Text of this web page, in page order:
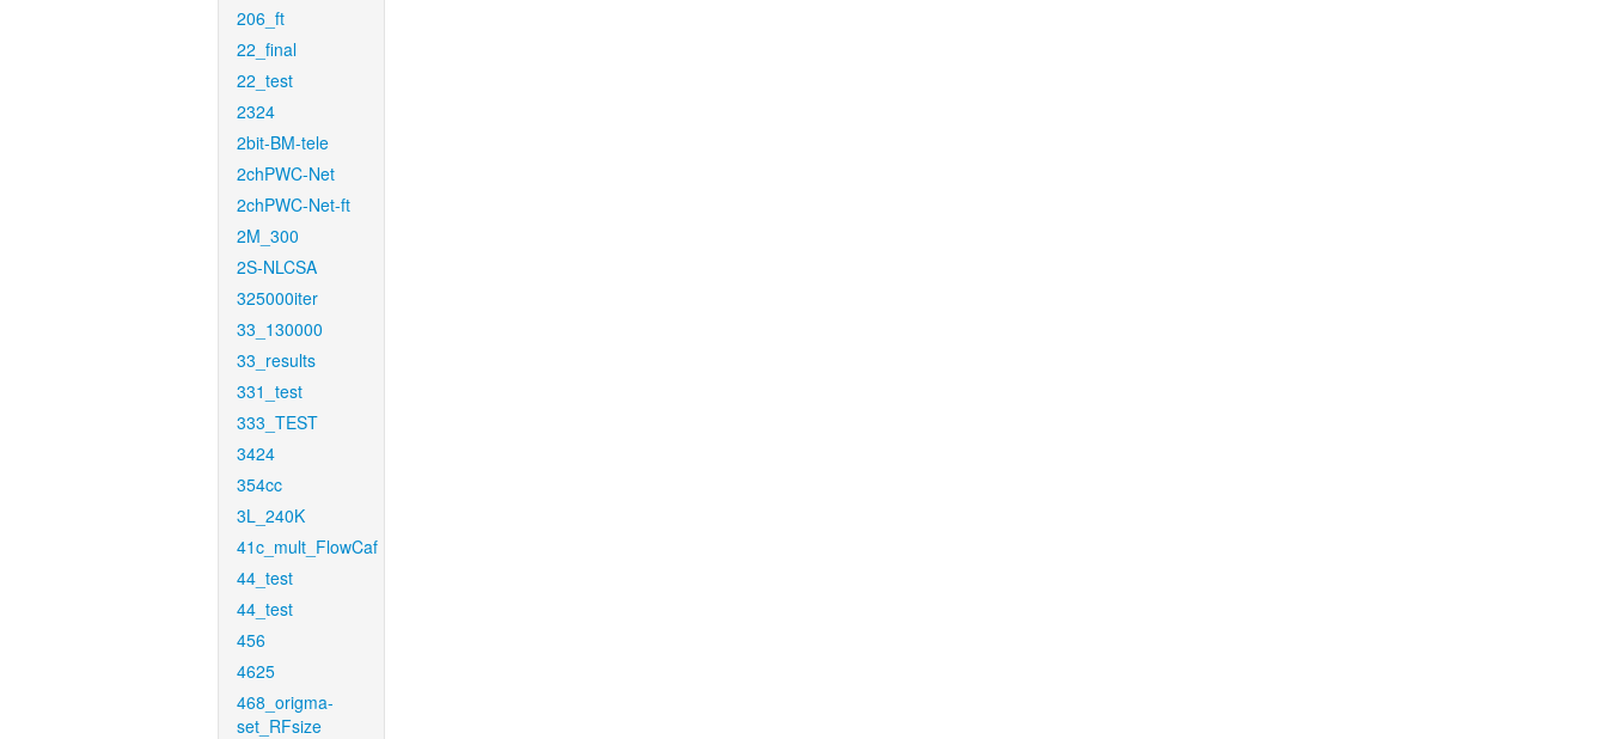
206_ft
22_final
22_test
2324
2bit-BM-tele
2chPWC-Net
2chPWC-Net-ft
2M_300
2S-NLCSA
325000iter
33_130000
33_results
331_test
333_TEST
3424
354cc
3L_240K
41c_mult_FlowCaf
44_test
44_test
456
4625
468_origma-
set_RFsize